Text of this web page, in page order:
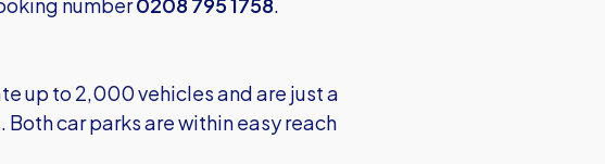
up to 2,000 vehicles and are just a
car parks are within easy reach